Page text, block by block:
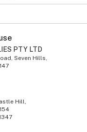
PTY LTD
Seven Hills,
Hill,